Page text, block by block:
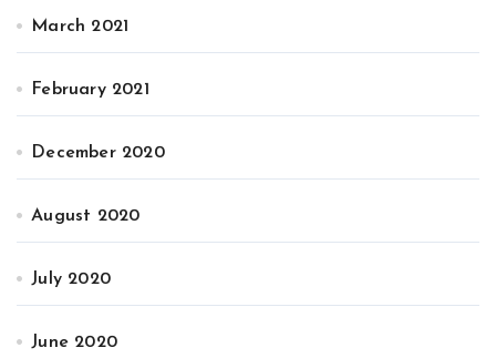
March 2021
February 2021
December 2020
August 2020
July 2020
June 2020